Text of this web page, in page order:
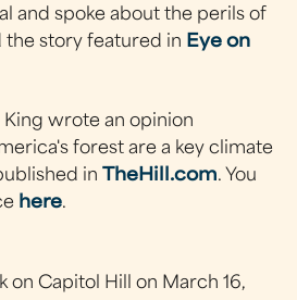
and spoke about the perils of
the story featured in Eye on
King wrote an opinion
forest are a key climate
in TheHill.com. You
here.
on Capitol Hill on March 16,